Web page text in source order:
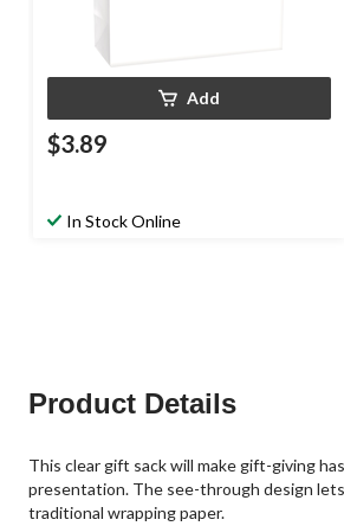
Add
$3.89
In Stock Online
Product Details
This clear gift sack will make gift-giving
presentation. The see-through design
traditional wrapping paper.